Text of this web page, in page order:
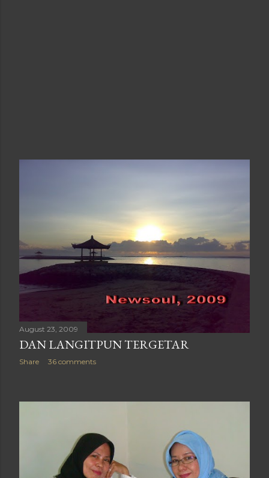
August 23, 2009
DAN LANGITPUN TERGETAR
Share 36 comments